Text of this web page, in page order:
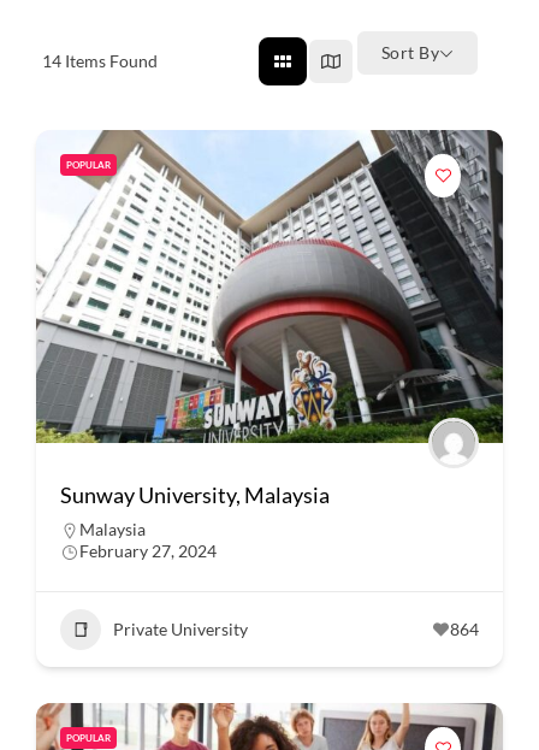
14 Items Found Sort By
POPULAR
Sunway University, Malaysia
Malaysia
February 27, 2024
Private University 864
POPULAR